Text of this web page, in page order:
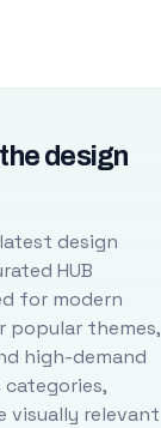
design
design
HUB
for modern
popular themes,
high-demand
categories,
visually relevant